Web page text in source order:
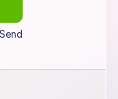
Send